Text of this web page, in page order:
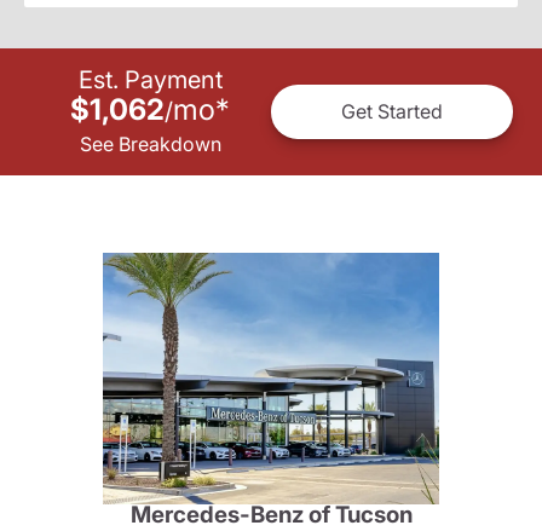
Est. Payment
$1,062/mo*
See Breakdown
Get Started
Mercedes-Benz of Tucson